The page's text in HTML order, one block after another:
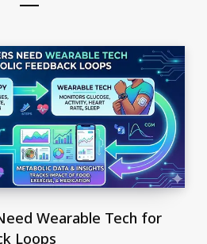
Wearable Tech for
Loops